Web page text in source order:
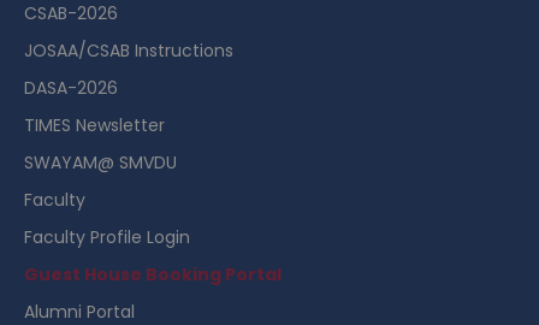
CSAB-2026
JOSAA/CSAB Instructions
DASA-2026
TIMES Newsletter
SWAYAM@ SMVDU
Faculty
Faculty Profile Login
Guest House Booking Portal
Alumni Portal